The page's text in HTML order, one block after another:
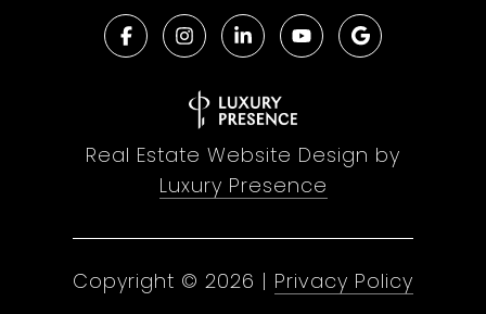
Real Estate Website Design by
Luxury Presence
Copyright © 2026 | Privacy Policy